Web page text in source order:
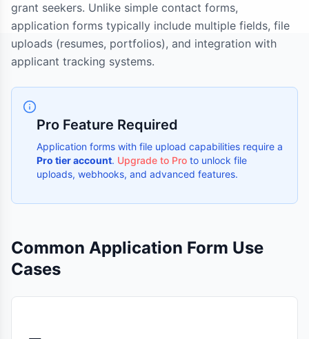
grant seekers. Unlike simple contact forms,
application forms typically include multiple fields, file
uploads (resumes, portfolios), and integration with
applicant tracking systems.
Pro Feature Required
Application forms with file upload capabilities require a
Pro tier account. Upgrade to Pro to unlock file
uploads, webhooks, and advanced features.
Common Application Form Use
Cases